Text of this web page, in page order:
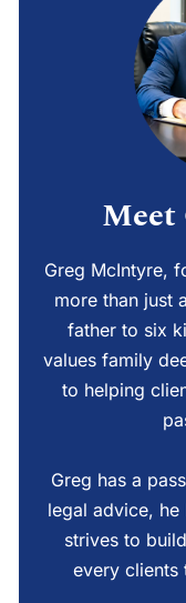
Greg McIntyre,
more than just
father to six
values family
to helping
Greg has a
legal advice,
strives to
every clients